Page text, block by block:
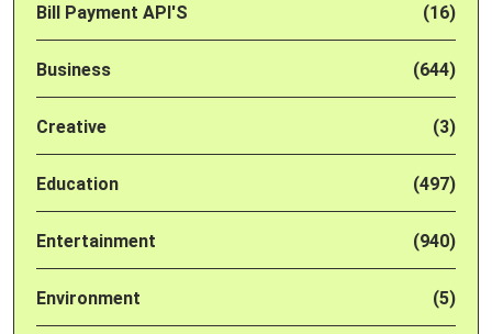
Bill Payment API'S (16)
Business (644)
Creative (3)
Education (497)
Entertainment (940)
Environment (5)